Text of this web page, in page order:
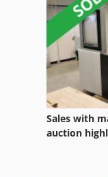
Sales with
auction